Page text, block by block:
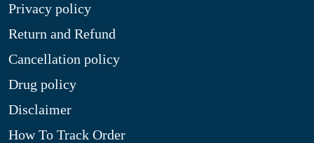
Privacy policy
Return and Refund
Cancellation policy
Drug policy
Disclaimer
How To Track Order